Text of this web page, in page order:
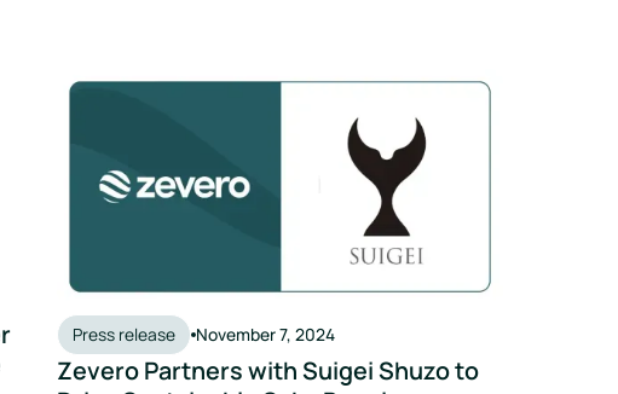
Sustainable Sake Culture
Press release November 7, 2024
Zevero Partners with Suigei Shuzo to
Zevero Partners with Suigei Shuzo to Drive Sustainable Sake